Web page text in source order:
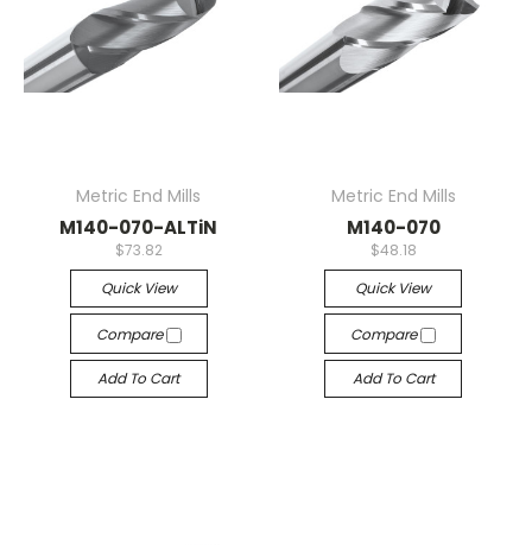
Metric End Mills
M140-070-ALTiN
$73.82
Quick View
Compare
Add To Cart
Metric End Mills
M140-070
$48.18
Quick View
Compare
Add To Cart